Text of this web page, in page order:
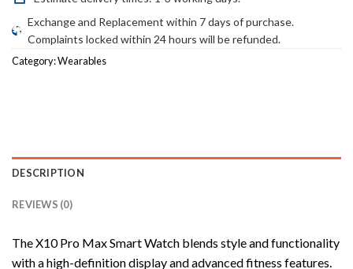
Exchange and Replacement within 7 days of purchase.
Complaints locked within 24 hours will be refunded.
Category:Wearables
DESCRIPTION
REVIEWS (0)
The X10 Pro Max Smart Watch blends style and functionality
with a high-definition display and advanced fitness features.